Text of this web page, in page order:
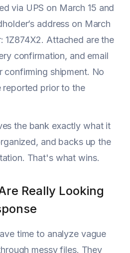
via UPS on March 15 and
address on March
1Z874X2. Attached are the
confirmation, and email
confirming shipment. No
reported prior to the
the bank exactly what it
and backs up the
That's what wins.
Really Looking
time to analyze vague
messy files. They